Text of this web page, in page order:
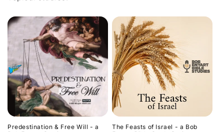
Predestination & Free Will - a
The Feasts of Israel - a Bob